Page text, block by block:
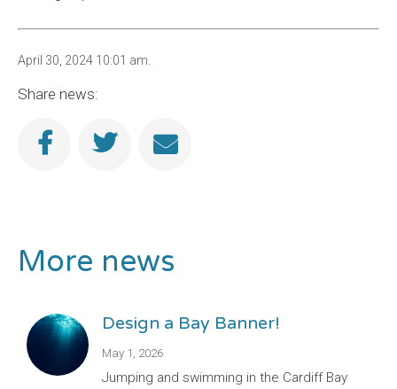
April 30, 2024 10:01 am.
Share news:
More news
Design a Bay Banner!
May 1, 2026
Jumping and swimming in the Cardiff Bay